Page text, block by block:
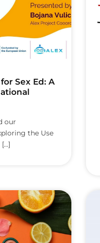
Sex Ed: A
our
the Use